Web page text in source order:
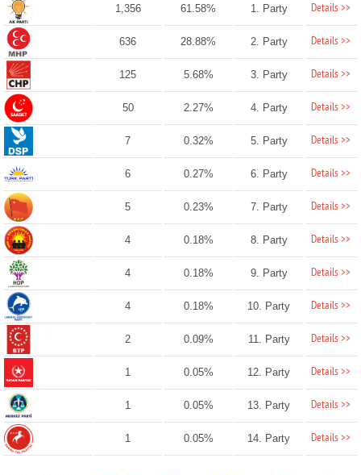
1,356 61.58% 1. Party Details >>
636 28.88% 2. Party Details >>
125 5.68% 3. Party Details >>
50 2.27% 4. Party Details >>
7 0.32% 5. Party Details >>
6 0.27% 6. Party Details >>
5 0.23% 7. Party Details >>
4 0.18% 8. Party Details >>
4 0.18% 9. Party Details >>
4 0.18% 10. Party Details >>
2 0.09% 11. Party Details >>
1 0.05% 12. Party Details >>
1 0.05% 13. Party Details >>
1 0.05% 14. Party Details >>